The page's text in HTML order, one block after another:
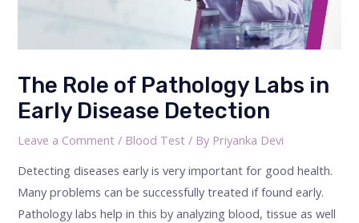
The Role of Pathology Labs in
Early Disease Detection
Leave a Comment / Blood Test / By Priyanka Devi
Detecting diseases early is very important for good health.
Many problems can be successfully treated if found early.
Pathology labs help in this by analyzing blood, tissue as well